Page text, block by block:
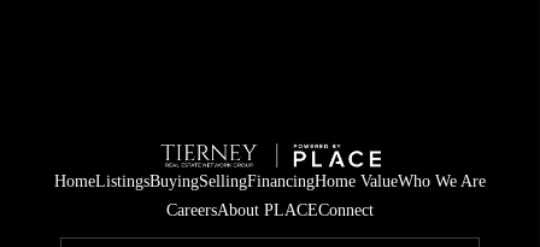
HomeListingsBuyingSellingFinancingHome ValueWho We Are
CareersAbout PLACEConnect